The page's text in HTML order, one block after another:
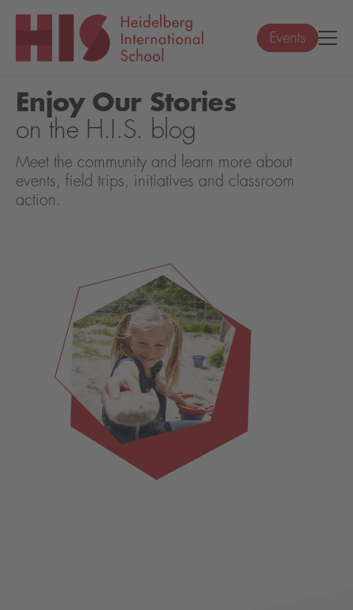
Events
Enjoy Our Stories
on the H.I.S. blog
Meet the community and learn more about
events, field trips, initiatives and classroom
action.